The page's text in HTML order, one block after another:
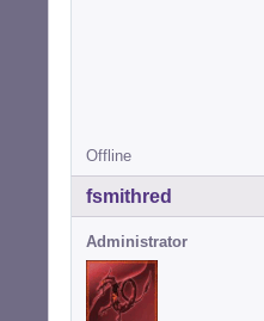
Offline
fsmithred
Administrator